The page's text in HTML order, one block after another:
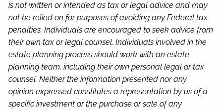
is not written or intended as tax or legal advice and may
not be relied on for purposes of avoiding any Federal tax
penalties. Individuals are encouraged to seek advice from
their own tax or legal counsel. Individuals involved in the
estate planning process should work with an estate
planning team, including their own personal legal or tax
counsel. Neither the information presented nor any
opinion expressed constitutes a representation by us of a
specific investment or the purchase or sale of any